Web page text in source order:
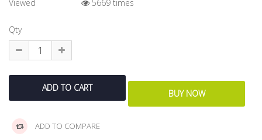
Viewed
5669 times
Qty
ADD TO COMPARE